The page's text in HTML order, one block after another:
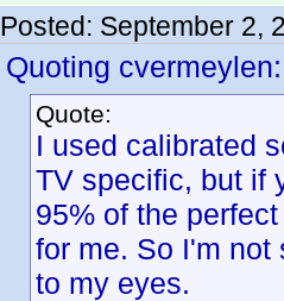
Posted: September 2,
Quoting cvermeylen:
Quote:
I used calibrated
TV specific, but if
95% of the
for me. So I'm not
to my eyes.